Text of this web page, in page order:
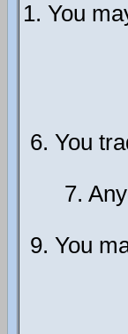
1. You
6. You
7.
9. You